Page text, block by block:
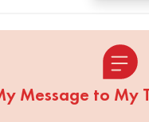
Message to My